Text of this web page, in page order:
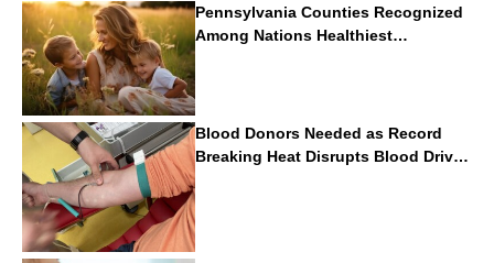
Pennsylvania Counties Recognized
Among Nations Healthiest
Communities By U.S. News & World
Report
Blood Donors Needed as Record
Breaking Heat Disrupts Blood Drives
Nationwide